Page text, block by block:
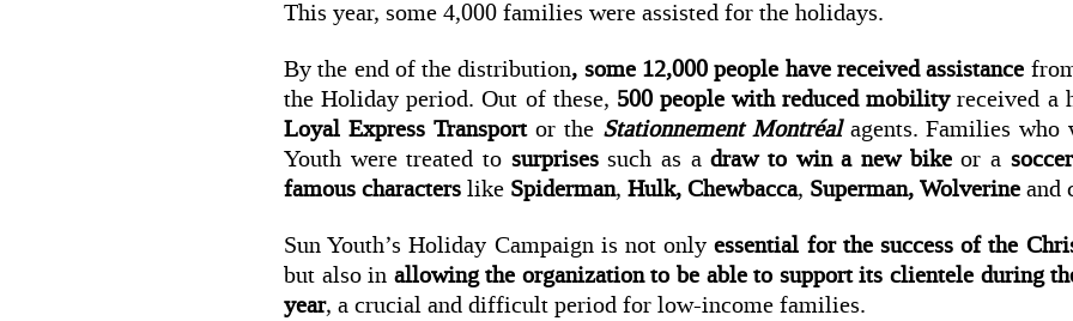
This year, some 4,000 families were assisted for the holidays.
By the end of the distribution, some 12,000 people have received assistance
the Holiday period. Out of these, 500 people with reduced mobilityreceived a
Loyal Express Transportor the Stationnement Montréalagents. Families who
Youth were treated to surprisessuch as adraw to win a new bikeor a
famous characterslike Spiderman, Hulk, Chewbacca, Superman,Wolverineand
Sun Youth’s Holiday Campaign is not onlyessential for the success of the
but also in allowing the organization to be able to support its clientele during
year, a crucial and difficult period for low-income families.